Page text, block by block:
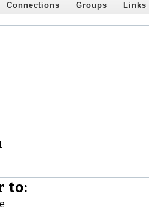
Connections Groups Links
to: